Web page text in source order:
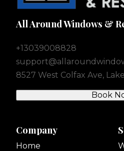
All Around Windows &
+13039008828
8527 West Colfax Ave,
Book
Company
Home